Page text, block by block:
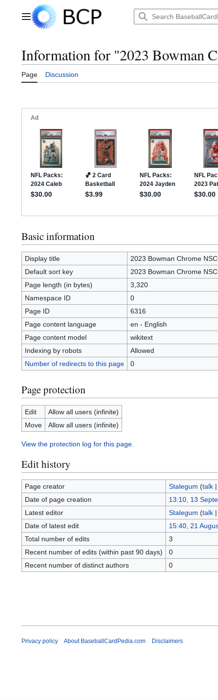
Main menu
Information for "2023 Bowman
Page Discussion
Basic information
Display title
2023 Bowman Chrome
Default sort key
2023 Bowman Chrome
Page length (in bytes)
3,320
Namespace ID
0
Page ID
6316
Page content language
en - English
Page content model
wikitext
Indexing by robots
Allowed
Number of redirects to this page
0
Page protection
Edit
Allow all users (infinite)
Move
Allow all users (infinite)
View the protection log for this page.
Edit history
Page creator Stalegum (talk
Date of page creation
13:10, 13
Latest editor
Stalegum (talk
Date of latest edit
15:40, 21
Total number of edits
3
Recent number of edits (within past 90 days)
0
Recent number of distinct authors
0
Privacy policy About BaseballCardPedia.com Disclaimers